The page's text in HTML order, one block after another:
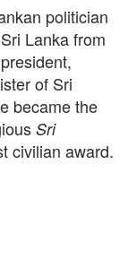
politician
Lanka from
of Sri
became the
Sri
civilian award.